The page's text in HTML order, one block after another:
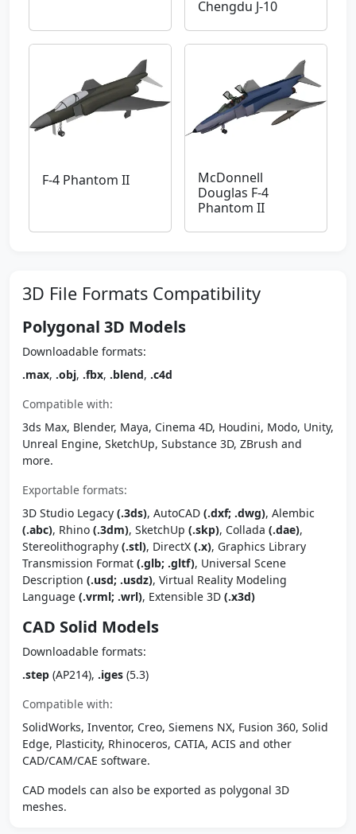
Chengdu J-10
F-4 Phantom II
McDonnell
Douglas F-4
Phantom II
3D File Formats Compatibility
Polygonal 3D Models
Downloadable formats:
.max, .obj, .fbx, .blend, .c4d
Compatible with:
3ds Max, Blender, Maya, Cinema 4D, Houdini, Modo, Unity,
Unreal Engine, SketchUp, Substance 3D, ZBrush and
more.
Exportable formats:
3D Studio Legacy (.3ds), AutoCAD (.dxf; .dwg), Alembic
(.abc), Rhino (.3dm), SketchUp (.skp), Collada (.dae),
Stereolithography (.stl), DirectX (.x), Graphics Library
Transmission Format (.glb; .gltf), Universal Scene
Description (.usd; .usdz), Virtual Reality Modeling
Language (.vrml; .wrl), Extensible 3D (.x3d)
CAD Solid Models
Downloadable formats:
.step (AP214), .iges (5.3)
Compatible with:
SolidWorks, Inventor, Creo, Siemens NX, Fusion 360, Solid
Edge, Plasticity, Rhinoceros, CATIA, ACIS and other
CAD/CAM/CAE software.
CAD models can also be exported as polygonal 3D
meshes.